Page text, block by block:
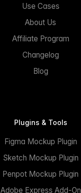
Use Cases
About Us
Affiliate Program
Changelog
Blog
Plugins & Tools
Figma Mockup Plugin
Sketch Mockup Plugin
Penpot Mockup Plugin
Adobe Express Add-On